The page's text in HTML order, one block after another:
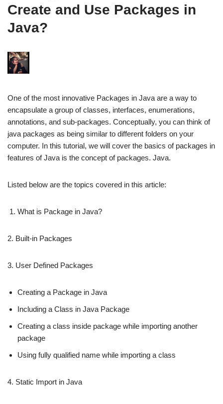
Create and Use Packages in
Java?
One of the most innovative Packages in Java are a way to
encapsulate a group of classes, interfaces, enumerations,
annotations, and sub-packages. Conceptually, you can think of
java packages as being similar to different folders on your
computer. In this tutorial, we will cover the basics of packages in
features of Java is the concept of packages. Java.
Listed below are the topics covered in this article:
What is Package in Java?
2. Built-in Packages
3. User Defined Packages
Creating a Package in Java
Including a Class in Java Package
Creating a class inside package while importing another
package
Using fully qualified name while importing a class
4. Static Import in Java